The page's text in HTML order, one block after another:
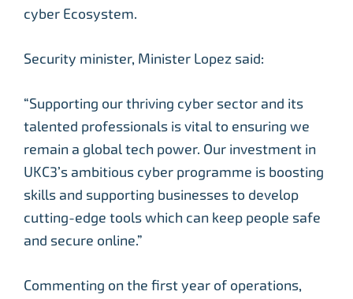
cyber Ecosystem.
Security minister, Minister Lopez said:
“Supporting our thriving cyber sector and its
talented professionals is vital to ensuring we
remain a global tech power. Our investment in
UKC3’s ambitious cyber programme is boosting
skills and supporting businesses to develop
cutting-edge tools which can keep people safe
and secure online.”
Commenting on the first year of operations,